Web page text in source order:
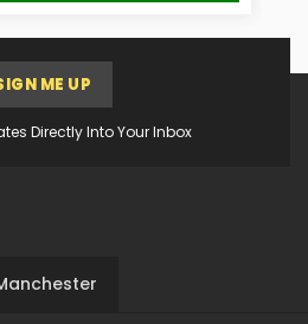
Directly Into Your Inbox
ME UP